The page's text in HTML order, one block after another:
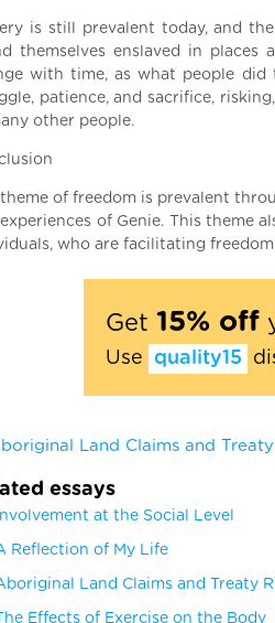
is still prevalent today, and
themselves enslaved in
with time, as what people did
patience, and sacrifice,
other people.
theme of freedom is prevalent
of Genie. This theme
who are facilitating
Get 15% off
Use quality15
Land Claims and
essays
Involvement at the Social Level
Reflection of My Life
Land Claims and Treaty
The Effects of Exercise on the Body